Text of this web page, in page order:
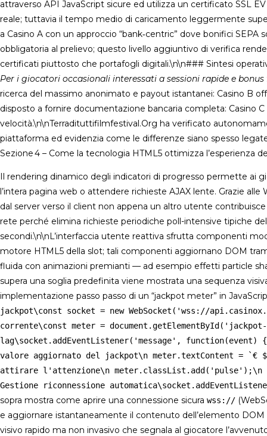
attraverso API JavaScript sicure ed utilizza un certificato SSL
reale; tuttavia il tempo medio di caricamento leggermente
a Casino A con un approccio “bank‑centric” dove bonifici
obbligatoria al prelievo; questo livello aggiuntivo di verifica
certificati piuttosto che portafogli digitali.\n\n### Sintesi
Per i giocatori occasionali interessati a sessioni rapide e
ricerca del massimo anonimato e payout istantanei: Casino B
disposto a fornire documentazione bancaria completa: Casino
velocità.\n\nTerradituttifilmfestival.Org ha verificato
piattaforma ed evidenzia come le differenze siano spesso
Sezione 4 – Come la tecnologia HTML5 ottimizza l’esperienza
Il rendering dinamico degli indicatori di progresso permette ai
l’intera pagina web o attendere richieste AJAX lente. Grazie
dal server verso il client non appena un altro utente
rete perché elimina richieste periodiche poll-intensive tipiche
secondi.\n\nL’interfaccia utente reattiva sfrutta componenti
motore HTML5 della slot; tali componenti aggiornano DOM
fluida con animazioni premianti — ad esempio effetti particle
supera una soglia predefinita viene mostrata una sequenza
implementazione passo passo di un “jackpot meter” in
jackpot\const socket = new WebSocket('wss://
corrente\const meter =
lag\socket.addEventListener('message',
valore aggiornato del jackpot\n meter.textContent = `€
attirare l'attenzione\n meter.classList.add('pulse');\n
Gestione riconnessione
sopra mostra come aprire una connessione sicura wss://
e aggiornare istantaneamente il contenuto dell’elemento DOM
visivo rapido ma non invasivo che segnala al giocatore